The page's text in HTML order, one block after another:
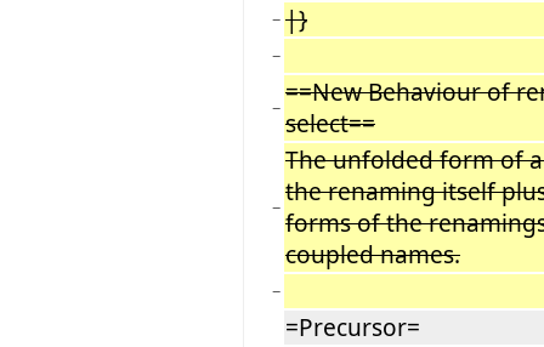
− |}
−
− ==New Behaviour of
select==
−
The unfolded form of
the renaming itself
forms of the
coupled names.
−
=Precursor=